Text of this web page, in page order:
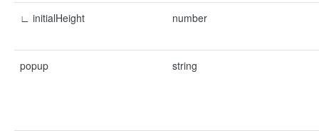
∟ initialHeight number
popup string